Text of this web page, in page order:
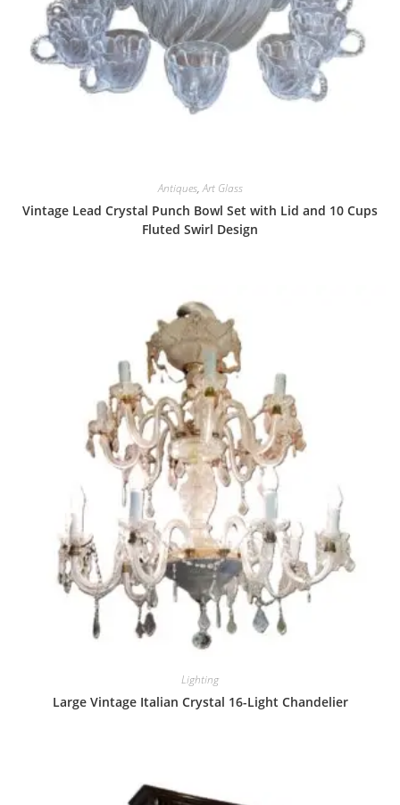
Antiques,Art Glass
Vintage Lead Crystal Punch Bowl Set with Lid and 10 Cups
Fluted Swirl Design
Lighting
Large Vintage Italian Crystal 16-Light Chandelier